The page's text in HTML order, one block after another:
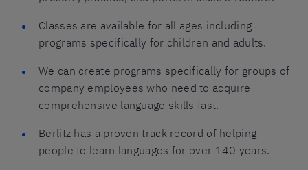
Classes are available for all ages including
programs specifically for children and adults.
We can create programs specifically for groups of
company employees who need to acquire
comprehensive language skills fast.
Berlitz has a proven track record of helping
people to learn languages for over 140 years.